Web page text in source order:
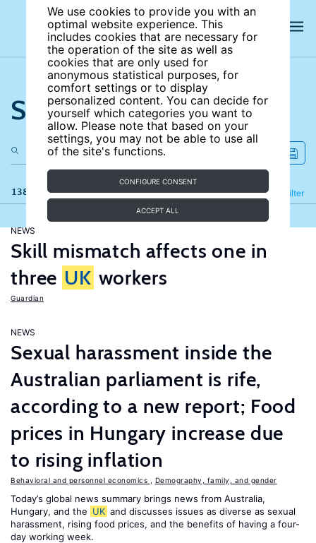
We use cookies to provide you with an
optimal website experience. This
includes cookies that are necessary for
the operation of the site as well as
cookies that are only used for
anonymous statistical purposes, for
comfort settings or to display
personalized content. You can decide for
yourself which categories you want to
allow. Please note that based on your
settings, you may not be able to use all
of the site's functions.
CONFIGURE CONSENT
ACCEPT ALL
Search the site
138 results Filter
Refine
NEWS
Skill mismatch affects one in
three UK workers
Guardian
NEWS
Sexual harassment inside the
Australian parliament is rife,
according to a new report; Food
prices in Hungary increase due
to rising inflation
Behavioral and personnel economics Demography, family, and gender
Today’s global news summary brings news from Australia,
Hungary, and the UK and discusses issues as diverse as sexual
harassment, rising food prices, and the benefits of having a four-
day working week.